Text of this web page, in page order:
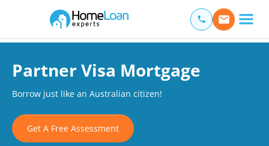
Main Navigation of Home Loan Experts
Partner Visa Mortgage
Borrow just like an Australian citizen!
Get A Free Assessment